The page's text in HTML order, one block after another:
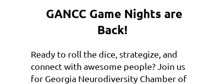
GANCC Game Nights are
Back!
Ready to roll the dice, strategize, and
connect with awesome people? Join us
for Georgia Neurodiversity Chamber of